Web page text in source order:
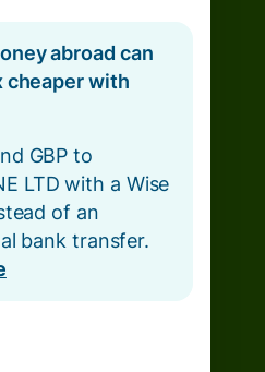
abroad can
cheaper with
GBP to
LTD with a Wise
of an
bank transfer.